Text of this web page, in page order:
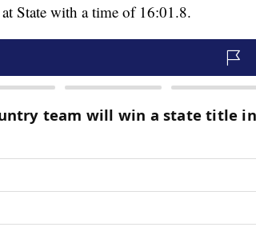
State with a time of 16:01.8.